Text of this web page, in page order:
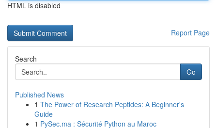
HTML is disabled
Report Page
Search
Go
Published News
1 The Power of Research Peptides: A Beginner's
Guide
1 PySec.ma : Sécurité Python au Maroc